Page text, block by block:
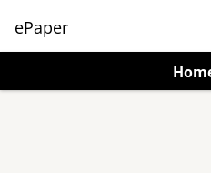
ePaper